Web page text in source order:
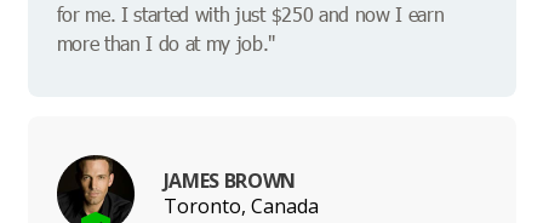
for me. I started with just $250 and now I earn
more than I do at my job."
JAMES BROWN
Toronto, Canada